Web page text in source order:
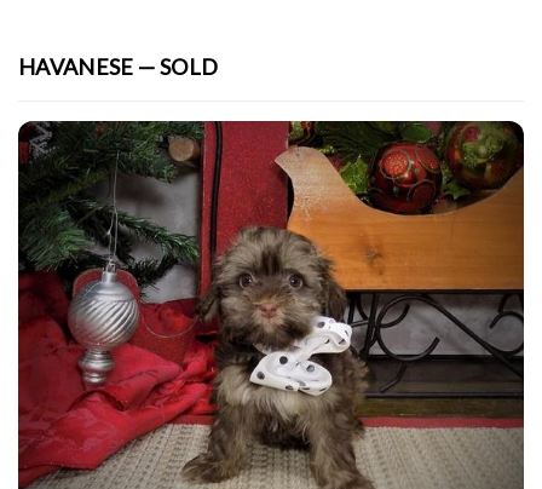
HAVANESE — SOLD